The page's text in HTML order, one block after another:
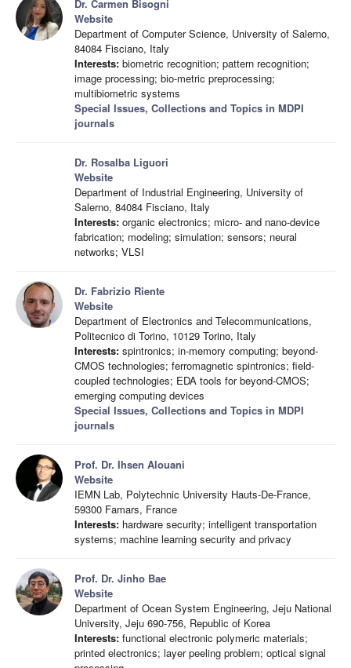
Dr. Carmen Bisogni
Website
Department of Computer Science, University of Salerno,
84084 Fisciano, Italy
Interests: biometric recognition; pattern recognition;
image processing; bio-metric preprocessing;
multibiometric systems
Special Issues, Collections and Topics in MDPI
journals
Dr. Rosalba Liguori
Website
Department of Industrial Engineering, University of
Salerno, 84084 Fisciano, Italy
Interests: organic electronics; micro- and nano-device
fabrication; modeling; simulation; sensors; neural
networks; VLSI
Dr. Fabrizio Riente
Website
Department of Electronics and Telecommunications,
Politecnico di Torino, 10129 Torino, Italy
Interests: spintronics; in-memory computing; beyond-
CMOS technologies; ferromagnetic spintronics; field-
coupled technologies; EDA tools for beyond-CMOS;
emerging computing devices
Special Issues, Collections and Topics in MDPI
journals
Prof. Dr. Ihsen Alouani
Website
IEMN Lab, Polytechnic University Hauts-De-France,
59300 Famars, France
Interests: hardware security; intelligent transportation
systems; machine learning security and privacy
Prof. Dr. Jinho Bae
Website
Department of Ocean System Engineering, Jeju National
University, Jeju 690-756, Republic of Korea
Interests: functional electronic polymeric materials;
printed electronics; layer peeling problem; optical signal